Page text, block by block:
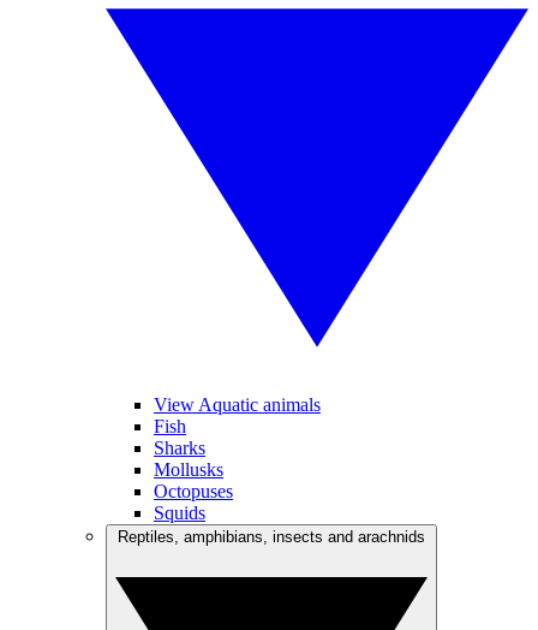
View Aquatic animals
Fish
Sharks
Mollusks
Octopuses
Squids